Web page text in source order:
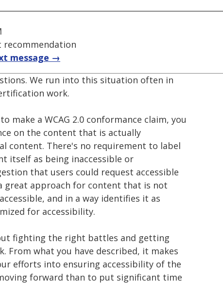
recommendation
message →
We run into this situation often in
work.
make a WCAG 2.0 conformance claim, you
on the content that is actually
content. There's no requirement to label
itself as being inaccessible or
that users could request accessible
great approach for content that is not
and in a way identifies it as
for accessibility.
fighting the right battles and getting
From what you have described, it makes
efforts into ensuring accessibility of the
forward than to put significant time